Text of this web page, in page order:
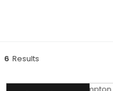
6 Results